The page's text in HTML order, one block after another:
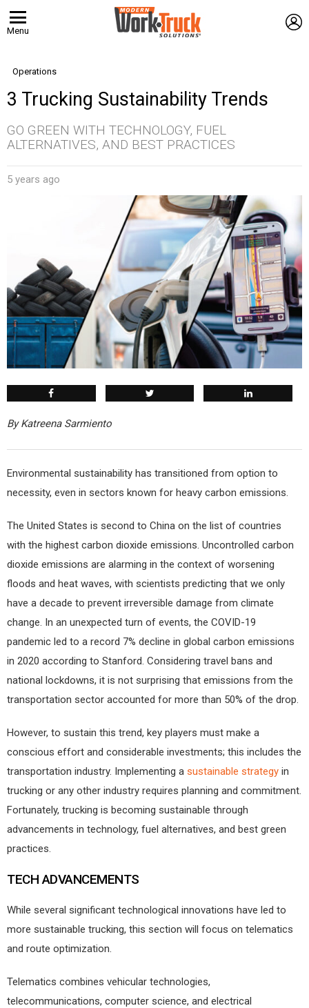
Menu
Operations
3 Trucking Sustainability Trends
GO GREEN WITH TECHNOLOGY, FUEL
ALTERNATIVES, AND BEST PRACTICES
5 years ago
By Katreena Sarmiento
Environmental sustainability has transitioned from option to
necessity, even in sectors known for heavy carbon emissions.
The United States is second to China on the list of countries
with the highest carbon dioxide emissions. Uncontrolled carbon
dioxide emissions are alarming in the context of worsening
floods and heat waves, with scientists predicting that we only
have a decade to prevent irreversible damage from climate
change. In an unexpected turn of events, the COVID-19
pandemic led to a record 7% decline in global carbon emissions
in 2020 according to Stanford. Considering travel bans and
national lockdowns, it is not surprising that emissions from the
transportation sector accounted for more than 50% of the drop.
However, to sustain this trend, key players must make a
conscious effort and considerable investments; this includes the
transportation industry. Implementing a sustainable strategy in
trucking or any other industry requires planning and commitment.
Fortunately, trucking is becoming sustainable through
advancements in technology, fuel alternatives, and best green
practices.
TECH ADVANCEMENTS
While several significant technological innovations have led to
more sustainable trucking, this section will focus on telematics
and route optimization.
Telematics combines vehicular technologies,
telecommunications, computer science, and electrical